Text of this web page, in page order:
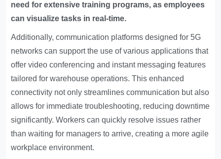
need for extensive training programs, as employees
can visualize tasks in real-time.
Additionally, communication platforms designed for 5G
networks can support the use of various applications that
offer video conferencing and instant messaging features
tailored for warehouse operations. This enhanced
connectivity not only streamlines communication but also
allows for immediate troubleshooting, reducing downtime
significantly. Workers can quickly resolve issues rather
than waiting for managers to arrive, creating a more agile
workplace environment.